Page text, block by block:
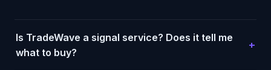
Is TradeWave a signal service? Does it tell me
what to buy?